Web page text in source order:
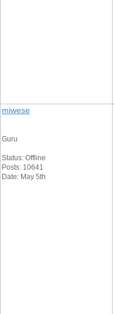
miwese
Guru
Status: Offline
Posts: 10641
Date: May 5th